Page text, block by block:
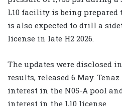
L10 facility is being prepared
is also expected to drill a
license in late H2 2026.
The updates were disclosed in
results, released 6 May.
interest in the N05-A pool
interest in the L10 license.